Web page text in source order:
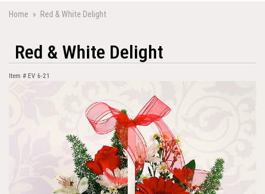
Home Red & White Delight
Red & White Delight
Item # EV 6-21